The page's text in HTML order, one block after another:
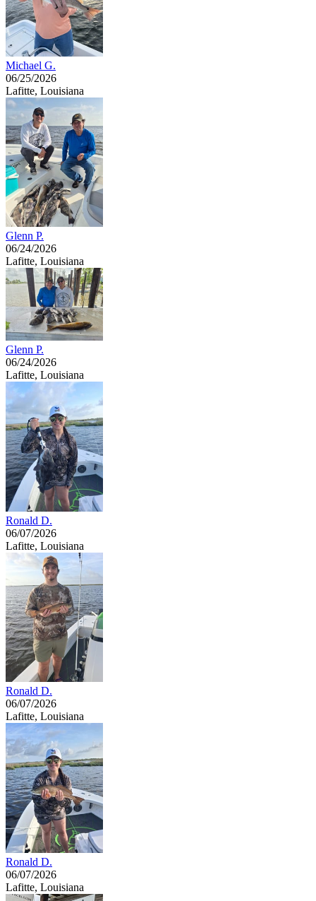
Michael G.
06/25/2026
Lafitte, Louisiana
Glenn P.
06/24/2026
Lafitte, Louisiana
Glenn P.
06/24/2026
Lafitte, Louisiana
Ronald D.
06/07/2026
Lafitte, Louisiana
Ronald D.
06/07/2026
Lafitte, Louisiana
Ronald D.
06/07/2026
Lafitte, Louisiana